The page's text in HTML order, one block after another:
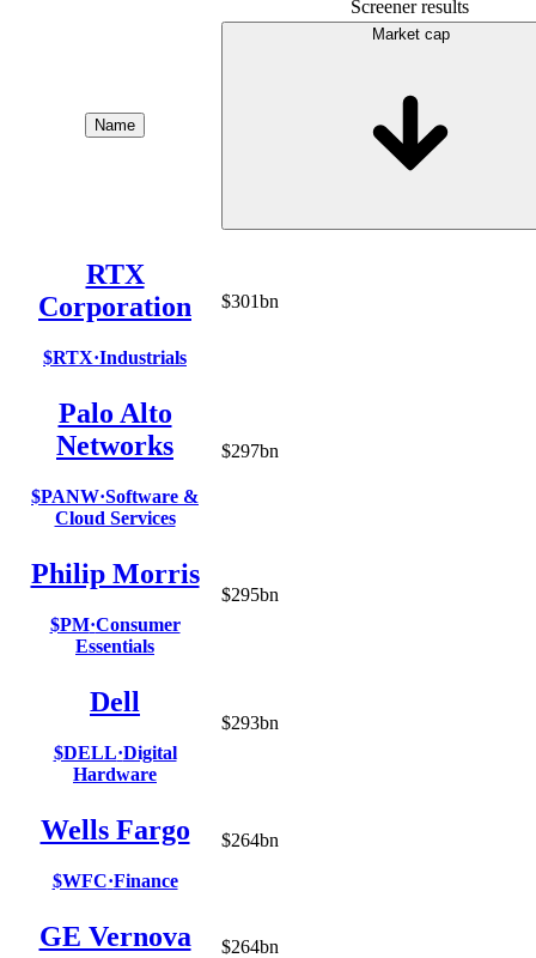
Screener results
Name
Market cap
RTX
Corporation
$RTX·Industrials
$301bn
Palo Alto
Networks
$PANW·Software &
Cloud Services
$297bn
Philip Morris
$PM·Consumer
Essentials
$295bn
Dell
$DELL·Digital
Hardware
$293bn
Wells Fargo
$WFC·Finance
$264bn
GE Vernova $264bn